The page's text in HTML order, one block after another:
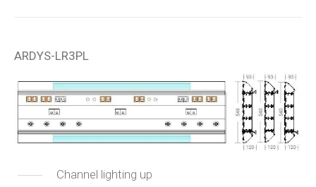
ARDYS-LR3PL
Channel lighting up